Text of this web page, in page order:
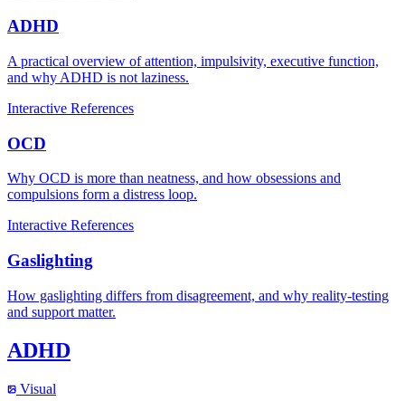
ADHD
A practical overview of attention, impulsivity, executive function,
and why ADHD is not laziness.
Interactive References
OCD
Why OCD is more than neatness, and how obsessions and
compulsions form a distress loop.
Interactive References
Gaslighting
How gaslighting differs from disagreement, and why reality-testing
and support matter.
ADHD
Visual